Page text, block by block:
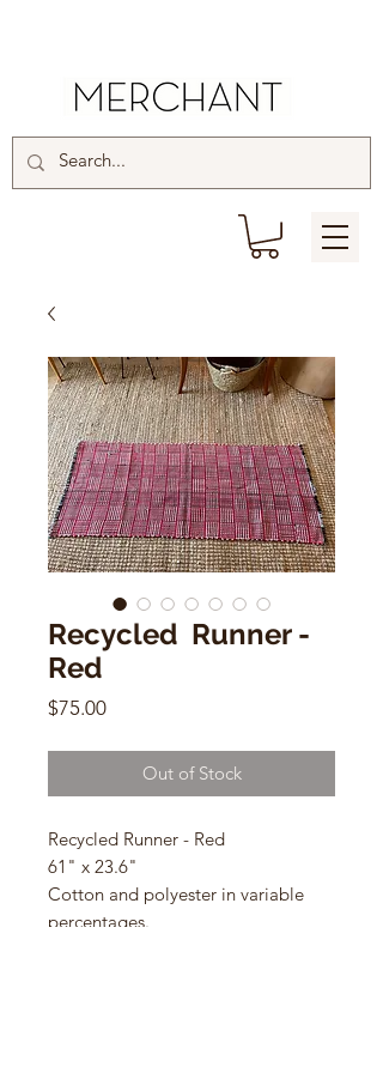
Recycled Runner -
Red
$75.00Price
Out of Stock
Recycled Runner - Red
61" x 23.6"
Cotton and polyester in variable
percentages.